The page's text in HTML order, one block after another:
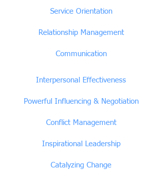
Service Orientation
Relationship Management
Communication
Interpersonal Effectiveness
Powerful Influencing & Negotiation
Conflict Management
Inspirational Leadership
Catalyzing Change